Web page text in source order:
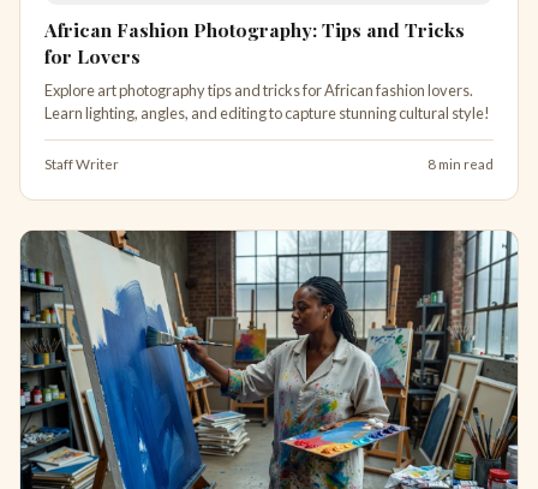
African Fashion Photography: Tips and Tricks
for Lovers
Explore art photography tips and tricks for African fashion lovers.
Learn lighting, angles, and editing to capture stunning cultural style!
Staff Writer 8 min read